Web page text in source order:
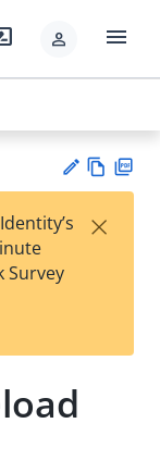
person menu
est
t
w
Survey
×